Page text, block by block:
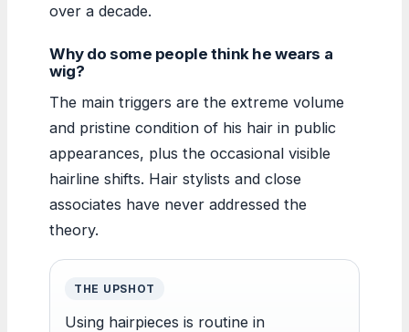
over a decade.
Why do some people think he wears a
wig?
The main triggers are the extreme volume
and pristine condition of his hair in public
appearances, plus the occasional visible
hairline shifts. Hair stylists and close
associates have never addressed the
theory.
THE UPSHOT
Using hairpieces is routine in